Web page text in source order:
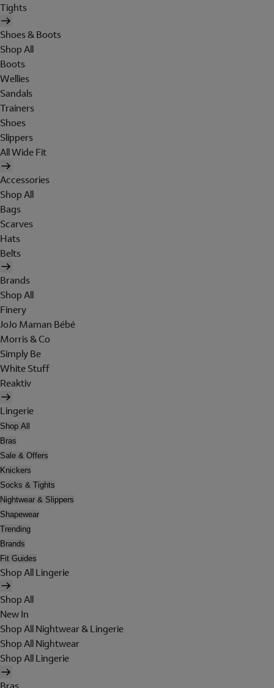
Tights
Shoes & Boots
Shop All
Boots
Wellies
Sandals
Trainers
Shoes
Slippers
All Wide Fit
Accessories
Shop All
Bags
Scarves
Hats
Belts
Brands
Shop All
Finery
JoJo Maman Bébé
Morris & Co
Simply Be
White Stuff
Reaktiv
Lingerie
Shop All
Bras
Sale & Offers
Knickers
Socks & Tights
Nightwear & Slippers
Shapewear
Trending
Brands
Fit Guides
Shop All Lingerie
Shop All
New In
Shop All Nightwear & Lingerie
Shop All Nightwear
Shop All Lingerie
Bras